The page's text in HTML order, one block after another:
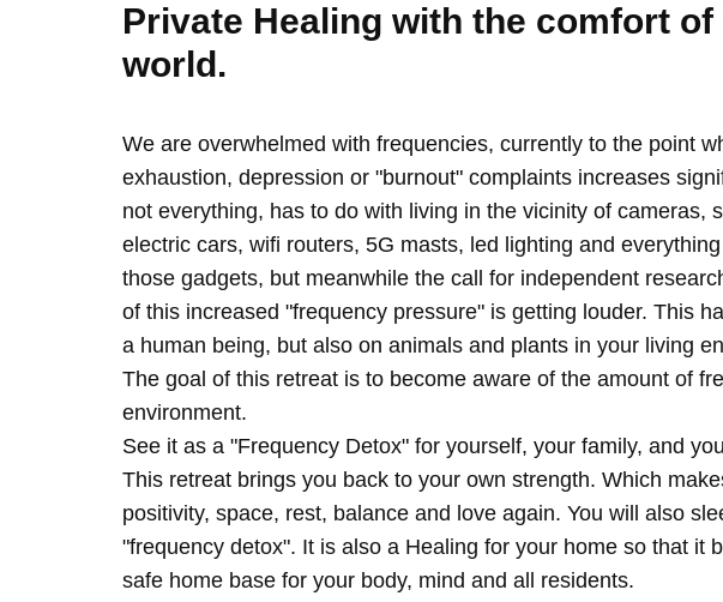
Private Healing with the comfort
world.
We are overwhelmed with frequencies, currently to the point
exhaustion, depression or "burnout" complaints increases
not everything, has to do with living in the vicinity of cameras,
electric cars, wifi routers, 5G masts, led lighting and everything
those gadgets, but meanwhile the call for independent
of this increased "frequency pressure" is getting louder. This
a human being, but also on animals and plants in your living
The goal of this retreat is to become aware of the amount of
environment.
See it as a "Frequency Detox" for yourself, your family, and
This retreat brings you back to your own strength. Which
positivity, space, rest, balance and love again. You will also
"frequency detox". It is also a Healing for your home so that it
safe home base for your body, mind and all residents.